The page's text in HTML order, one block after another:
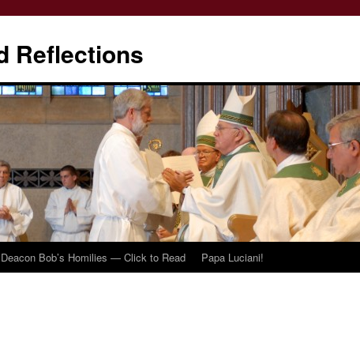
Reflections
Deacon Bob’s Homilies — Click to Read Papa Luciani!